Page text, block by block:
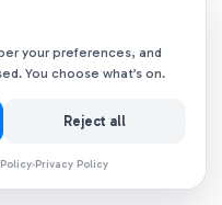
your preferences, and
You choose what’s on.
Reject all
Privacy Policy